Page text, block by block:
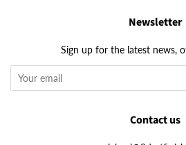
Newsletter
Sign up for the latest news,
Contact us